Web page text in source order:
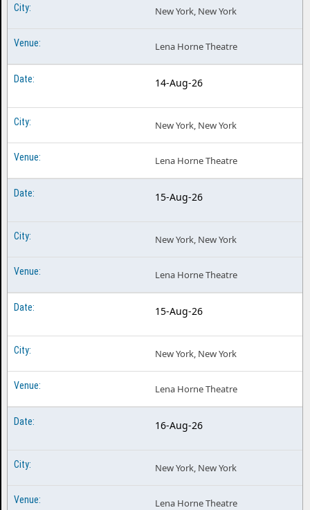
New York, New York
Lena Horne Theatre
14-Aug-26
New York, New York
Lena Horne Theatre
15-Aug-26
New York, New York
Lena Horne Theatre
15-Aug-26
New York, New York
Lena Horne Theatre
16-Aug-26
New York, New York
Lena Horne Theatre